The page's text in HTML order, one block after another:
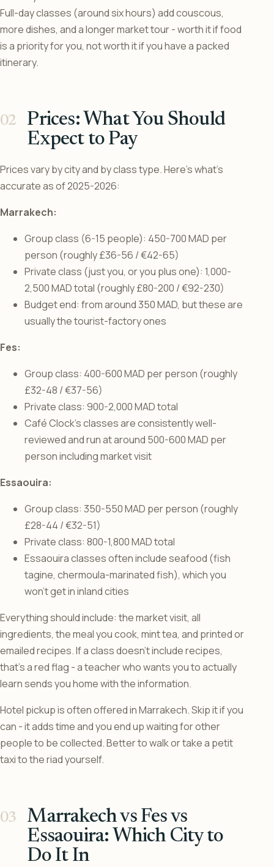
Full-day classes (around six hours) add couscous,
more dishes, and a longer market tour - worth it if food
is a priority for you, not worth it if you have a packed
itinerary.
Prices: What You Should
Expect to Pay
Prices vary by city and by class type. Here’s what’s
accurate as of 2025-2026:
Marrakech:
Group class (6-15 people): 450-700 MAD per
person (roughly £36-56 / €42-65)
Private class (just you, or you plus one): 1,000-
2,500 MAD total (roughly £80-200 / €92-230)
Budget end: from around 350 MAD, but these are
usually the tourist-factory ones
Fes:
Group class: 400-600 MAD per person (roughly
£32-48 / €37-56)
Private class: 900-2,000 MAD total
Café Clock’s classes are consistently well-
reviewed and run at around 500-600 MAD per
person including market visit
Essaouira:
Group class: 350-550 MAD per person (roughly
£28-44 / €32-51)
Private class: 800-1,800 MAD total
Essaouira classes often include seafood (fish
tagine, chermoula-marinated fish), which you
won’t get in inland cities
Everything should include: the market visit, all
ingredients, the meal you cook, mint tea, and printed or
emailed recipes. If a class doesn’t include recipes,
that’s a red flag - a teacher who wants you to actually
learn sends you home with the information.
Hotel pickup is often offered in Marrakech. Skip it if you
can - it adds time and you end up waiting for other
people to be collected. Better to walk or take a petit
taxi to the riad yourself.
Marrakech vs Fes vs
Essaouira: Which City to
Do It In